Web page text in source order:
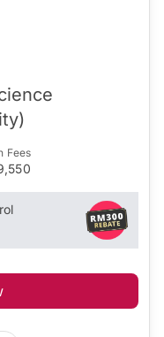
Fees